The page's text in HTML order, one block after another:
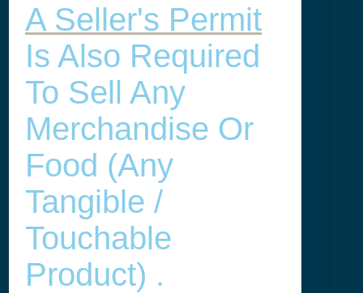
A Seller's Permit
Is Also Required
To Sell Any
Merchandise Or
Food (any
Tangible /
Touchable
Product) .